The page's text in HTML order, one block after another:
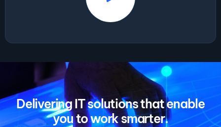
Delivering IT solutions that enable
you to work smarter.